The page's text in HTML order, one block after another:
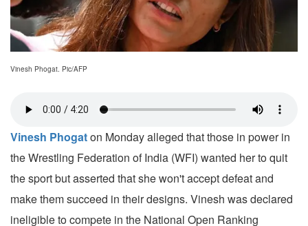
Vinesh Phogat. Pic/AFP
Vinesh Phogaton Monday alleged that those in power in
the Wrestling Federation of India (WFI) wanted her to quit
the sport but asserted that she won't accept defeat and
make them succeed in their designs. Vinesh was declared
ineligible to compete in the National Open Ranking